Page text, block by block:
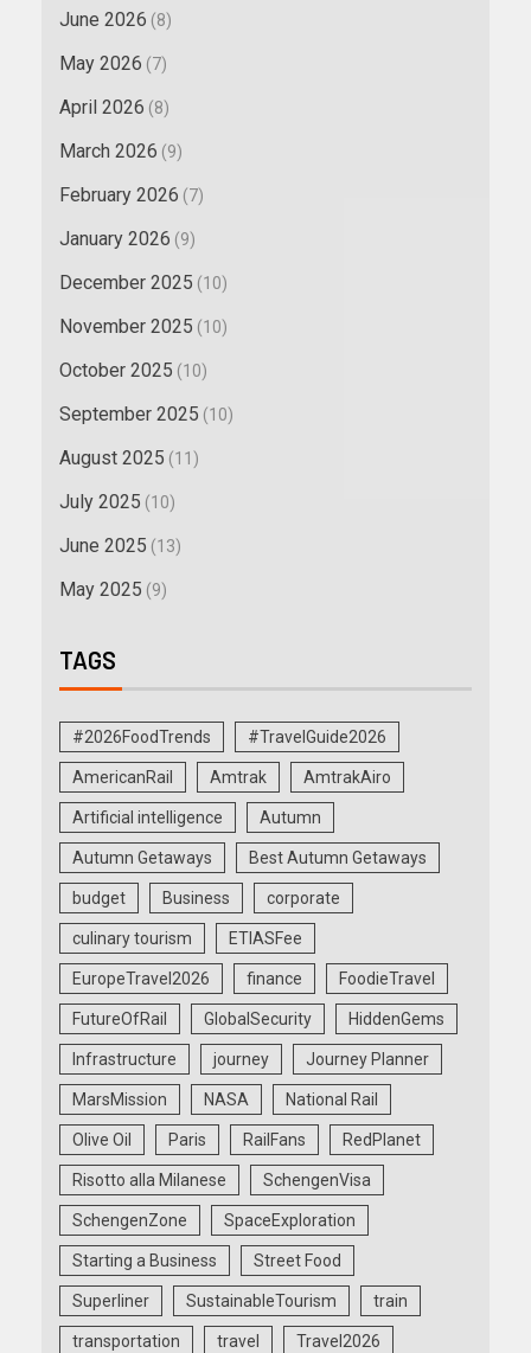
June 2026 (8)
May 2026 (7)
April 2026 (8)
March 2026 (9)
February 2026 (7)
January 2026 (9)
December 2025 (10)
November 2025 (10)
October 2025 (10)
September 2025 (10)
August 2025 (11)
July 2025 (10)
June 2025 (13)
May 2025 (9)
TAGS
#2026FoodTrends #TravelGuide2026
AmericanRail Amtrak AmtrakAiro
Artificial intelligence Autumn
Autumn Getaways Best Autumn Getaways
budget Business corporate
culinary tourism ETIASFee
EuropeTravel2026 finance FoodieTravel
FutureOfRail GlobalSecurity HiddenGems
Infrastructure journey Journey Planner
MarsMission NASA National Rail
Olive Oil Paris RailFans RedPlanet
Risotto alla Milanese SchengenVisa
SchengenZone SpaceExploration
Starting a Business Street Food
Superliner SustainableTourism train
transportation travel Travel2026